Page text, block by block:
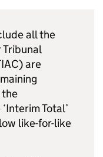
all the
are
Total’
like-for-like